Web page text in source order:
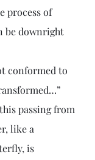
process of
be downright
passing from
like a
is